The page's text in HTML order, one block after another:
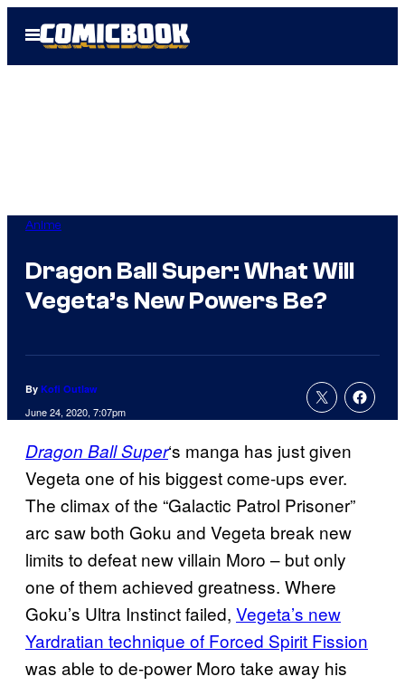
Open
Menu
Anime
Dragon Ball Super: What Will
Vegeta’s New Powers Be?
By Kofi Outlaw
June 24, 2020, 7:07pm
Dragon Ball Super‘s manga has just given
Vegeta one of his biggest come-ups ever.
The climax of the “Galactic Patrol Prisoner”
arc saw both Goku and Vegeta break new
limits to defeat new villain Moro – but only
one of them achieved greatness. Where
Goku’s Ultra Instinct failed, Vegeta’s new
Yardratian technique of Forced Spirit Fission
was able to de-power Moro take away his